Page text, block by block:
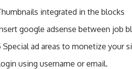
integrated in the blocks
google adsense between job
Special ad areas to monetize your
using username or email.